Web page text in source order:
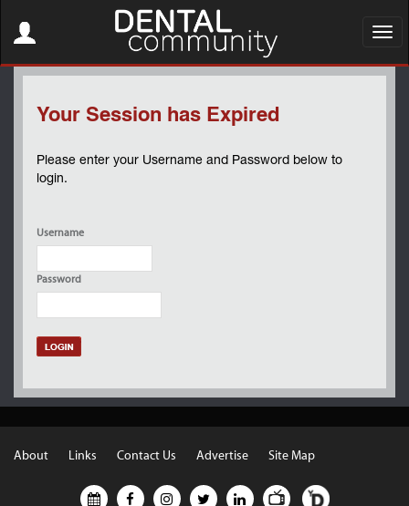
navigation
Your Session has Expired
Please enter your Username and Password below to
login.
Username
Password
About Links Contact Us Advertise Site Map